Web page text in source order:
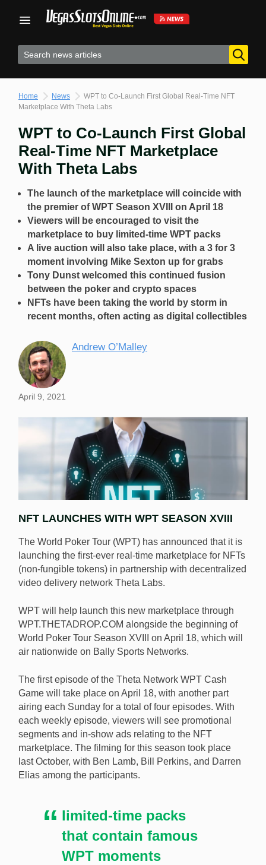
Home News
WPT to Co-Launch First Global Real-Time NFT
Marketplace With Theta Labs
WPT to Co-Launch First Global
Real-Time NFT Marketplace
With Theta Labs
The launch of the marketplace will coincide with
the premier of WPT Season XVIII on April 18
Viewers will be encouraged to visit the
marketplace to buy limited-time WPT packs
A live auction will also take place, with a 3 for 3
moment involving Mike Sexton up for grabs
Tony Dunst welcomed this continued fusion
between the poker and crypto spaces
NFTs have been taking the world by storm in
recent months, often acting as digital collectibles
Andrew O’Malley
April 9, 2021
The WPT is launching a real-time NFT marketplace in
beginning of the Tour’s new season. [Image:
Shutterstock.com]
NFT LAUNCHES WITH WPT SEASON XVIII
The World Poker Tour (WPT) has announced that it is
launching the first-ever real-time marketplace for NFTs
(non-fungible tokens) in partnership with decentralized
video delivery network Theta Labs.
WPT will help launch this new marketplace through
WPT.THETADROP.COM alongside the beginning of
World Poker Tour Season XVIII on April 18, which will
air nationwide on Bally Sports Networks.
The first episode of the Theta Network WPT Cash
Game will take place on April 18, with another part
airing each Sunday for a total of four episodes. With
each weekly episode, viewers will see promotional
segments and in-show ads relating to the NFT
marketplace. The filming for this season took place
last October, with Ben Lamb, Bill Perkins, and Darren
Elias among the participants.
limited-time packs
that contain famous
WPT moments